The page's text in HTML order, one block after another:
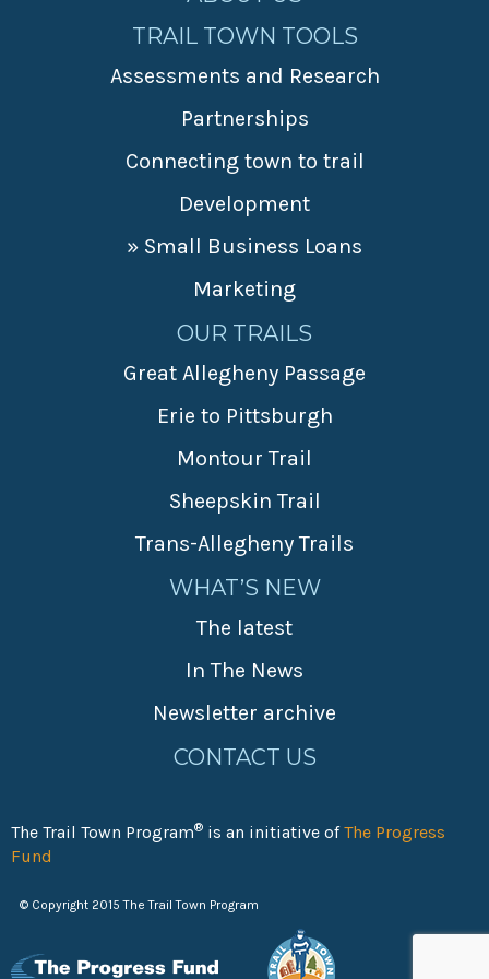
TRAIL TOWN TOOLS
Assessments and Research
Partnerships
Connecting town to trail
Development
» Small Business Loans
Marketing
OUR TRAILS
Great Allegheny Passage
Erie to Pittsburgh
Montour Trail
Sheepskin Trail
Trans-Allegheny Trails
WHAT’S NEW
The latest
In The News
Newsletter archive
CONTACT US
The Trail Town Program® is an initiative ofThe Progress
Fund
© Copyright 2015 The Trail Town Program